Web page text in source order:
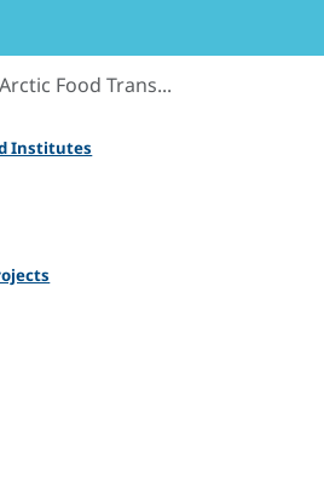
Arctic Food Trans...
Institutes